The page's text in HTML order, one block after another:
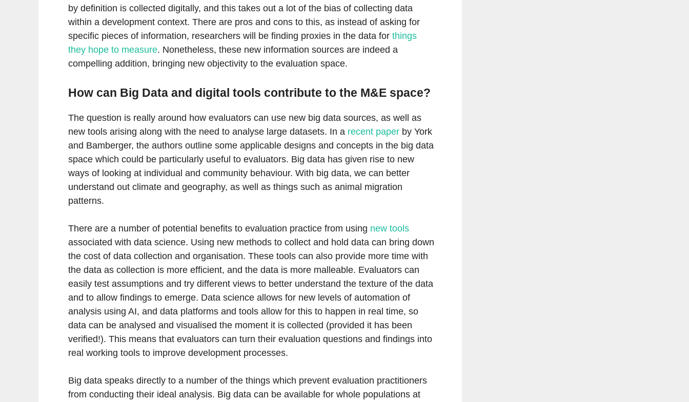
by definition is collected digitally, and this takes out a lot of the bias of collecting data
within a development context. There are pros and cons to this, as instead of asking for
specific pieces of information, researchers will be finding proxies in the data for things
they hope to measure. Nonetheless, these new information sources are indeed a
compelling addition, bringing new objectivity to the evaluation space.
How can Big Data and digital tools contribute to the M&E space?
The question is really around how evaluators can use new big data sources, as well as
new tools arising along with the need to analyse large datasets. In a recent paperby York
and Bamberger, the authors outline some applicable designs and concepts in the big data
space which could be particularly useful to evaluators. Big data has given rise to new
ways of looking at individual and community behaviour. With big data, we can better
understand out climate and geography, as well as things such as animal migration
patterns.
There are a number of potential benefits to evaluation practice from using new tools
associated with data science. Using new methods to collect and hold data can bring down
the cost of data collection and organisation. These tools can also provide more time with
the data as collection is more efficient, and the data is more malleable. Evaluators can
easily test assumptions and try different views to better understand the texture of the data
and to allow findings to emerge. Data science allows for new levels of automation of
analysis using AI, and data platforms and tools allow for this to happen in real time, so
data can be analysed and visualised the moment it is collected (provided it has been
verified!). This means that evaluators can turn their evaluation questions and findings into
real working tools to improve development processes.
Big data speaks directly to a number of the things which prevent evaluation practitioners
from conducting their ideal analysis. Big data can be available for whole populations at